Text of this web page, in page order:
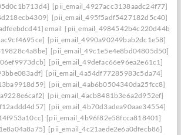
[pii_email_4927acc3138aadc24f77]
[pii_email_495f5adf5427182d5c40]
email
[pii_email_4990a90249bab2dc1e58]
[pii_email_49c1e5e4e8bd04805d50]
[pii_email_49defac66e96ea2e61c1]
[pii_email_4a54df77285983c5da74]
[pii_email_4ab6b0504340da25fcc8]
[pii_email_4acb8481b3e6a2d952ef]
[pii_email_4b70d3adea90aae34554]
[pii_email_4b96f82e58fcca818401]
[pii_email_4c21aede2e6a0dfecb86]